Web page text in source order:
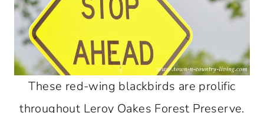
These red-wing blackbirds are prolific
throughout Leroy Oakes Forest Preserve.